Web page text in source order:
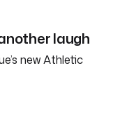
laugh
new Athletic